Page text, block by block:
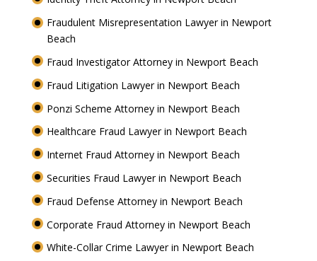
Fraudulent Misrepresentation Lawyer in Newport
Beach
Fraud Investigator Attorney in Newport Beach
Fraud Litigation Lawyer in Newport Beach
Ponzi Scheme Attorney in Newport Beach
Healthcare Fraud Lawyer in Newport Beach
Internet Fraud Attorney in Newport Beach
Securities Fraud Lawyer in Newport Beach
Fraud Defense Attorney in Newport Beach
Corporate Fraud Attorney in Newport Beach
White-Collar Crime Lawyer in Newport Beach